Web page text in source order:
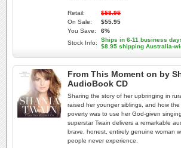
Retail:
$58.95
On Sale:
$55.95
You Save:
6%
Stock Info:
Ships in 6-11 business
$8.95 shipping Australia-
From This Moment on by
AudioBook CD
Sharing the story of her upbringing in
raised her younger siblings, and how
poverty was to use her God-given
superstar Twain delivers a remarkable
brave, honest, entirely genuine woman
people never experience.